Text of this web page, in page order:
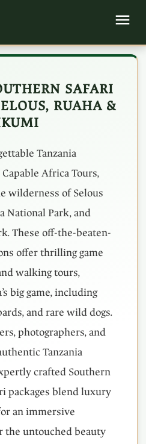
SAFARI
RUAHA &
Tanzania
Africa Tours,
wilderness of Selous
National Park, and
These off-the-beaten-
offer thrilling game
walking tours,
big game, including
and rare wild dogs.
photographers, and
Tanzania
crafted Southern
packages blend luxury
an immersive
the untouched beauty